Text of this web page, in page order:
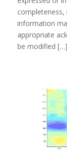
information
appropriate
be modified […]